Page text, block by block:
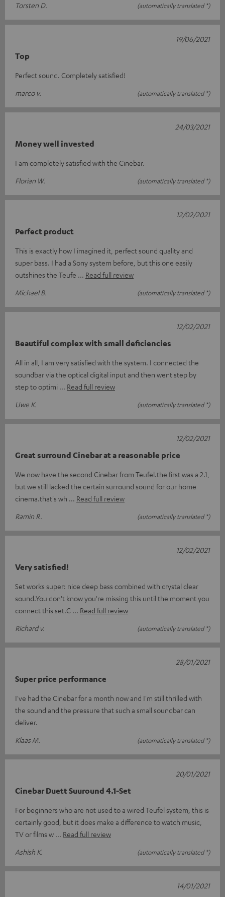
Torsten D. (automatically translated *)
Top
Perfect sound. Completely satisfied!
marco v.
(automatically translated *)
19/06/2021
Money well invested
I am completely satisfied with the Cinebar.
Florian W.
(automatically translated *)
24/03/2021
Perfect product
This is exactly how I imagined it, perfect sound quality and
super bass. I had a Sony system before, but this one easily
outshines the Teufe
Read full review
Michael B.
(automatically translated *)
12/02/2021
Beautiful complex with small deficiencies
All in all, I am very satisfied with the system. I connected the
soundbar via the optical digital input and then went step by
step to optimi
Read full review
Uwe K.
(automatically translated *)
12/02/2021
Great surround Cinebar at a reasonable price
We now have the second Cinebar from Teufel.the first was a 2.1,
but we still lacked the certain surround sound for our home
cinema.that's wh
Read full review
Ramin R.
(automatically translated *)
12/02/2021
Very satisfied!
Set works super: nice deep bass combined with crystal clear
sound.You don't know you're missing this until the moment you
connect this set.C
Read full review
Richard v.
(automatically translated *)
12/02/2021
Super price performance
I've had the Cinebar for a month now and I'm still thrilled with
the sound and the pressure that such a small soundbar can
deliver.
Klaas M.
(automatically translated *)
28/01/2021
Cinebar Duett Suuround 4.1-Set
For beginners who are not used to a wired Teufel system, this is
certainly good, but it does make a difference to watch music,
TV or films w
Read full review
Ashish K.
(automatically translated *)
20/01/2021
14/01/2021